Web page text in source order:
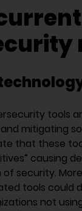
tools
mitigating
that these
causing
of security.
tools could
not